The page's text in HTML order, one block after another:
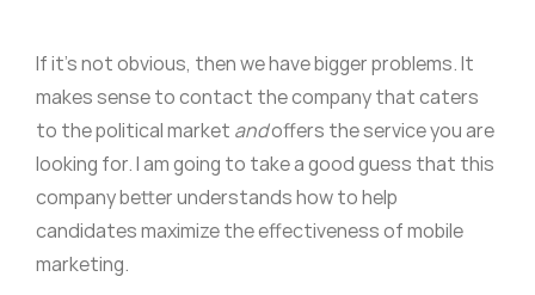
If it’s not obvious, then we have bigger problems. It
makes sense to contact the company that caters
to the political market andoffers the service you are
looking for. I am going to take a good guess that this
company better understands how to help
candidates maximize the effectiveness of mobile
marketing.